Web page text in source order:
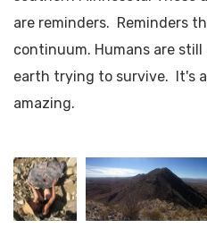
are reminders. Reminders
continuum. Humans are
earth trying to survive. It's
amazing.